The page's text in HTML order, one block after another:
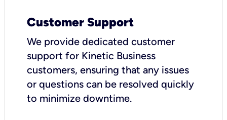
Customer Support
We provide dedicated customer
support for Kinetic Business
customers, ensuring that any issues
or questions can be resolved quickly
to minimize downtime.